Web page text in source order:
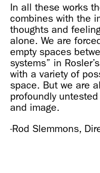
In all these works
combines with the
thoughts and
alone. We are
empty spaces
systems” in
with a variety of
space. But we are
profoundly
and image.
-Rod Slemmons,